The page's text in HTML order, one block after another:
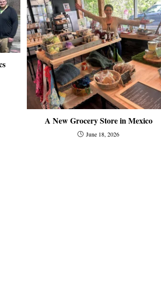
A New Grocery Store in Mexico
June 18, 2026